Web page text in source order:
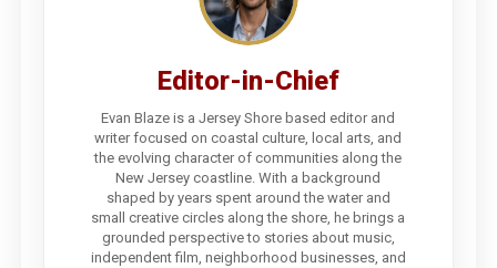
Editor-in-Chief
Evan Blaze is a Jersey Shore based editor and
writer focused on coastal culture, local arts, and
the evolving character of communities along the
New Jersey coastline. With a background
shaped by years spent around the water and
small creative circles along the shore, he brings a
grounded perspective to stories about music,
independent film, neighborhood businesses, and